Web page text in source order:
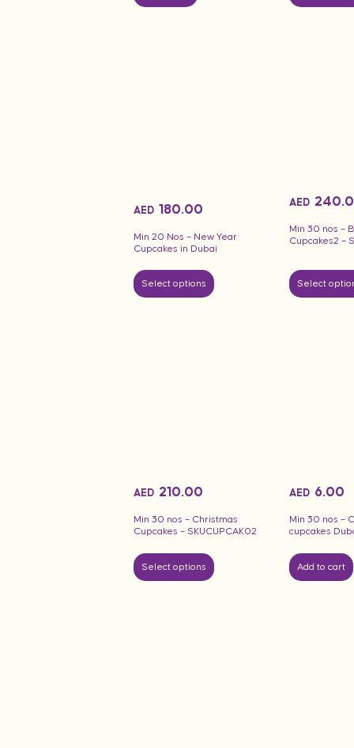
Min 20 Nos – New Year
Cupcakes in Dubai
AED 180.00
Select options
Min 30 nos –
Cupcakes2 –
AED
Select
Min 30 nos – Christmas
Cupcakes – SKUCUPCAK02
AED 210.00
Select options
Min 30 nos –
cupcakes
AED 6.00
Add to cart